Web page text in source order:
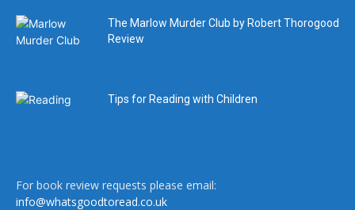
The Marlow Murder Club by Robert Thorogood
Review
Tips for Reading with Children
For book review requests please email:
info@whatsgoodtoread.co.uk